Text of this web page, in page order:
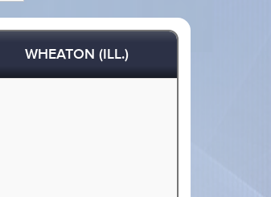
WHEATON (ILL.)